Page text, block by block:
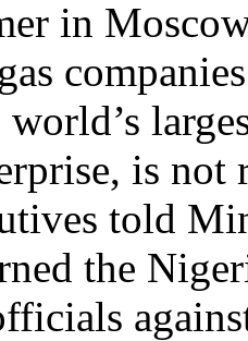
in
is not
told
the